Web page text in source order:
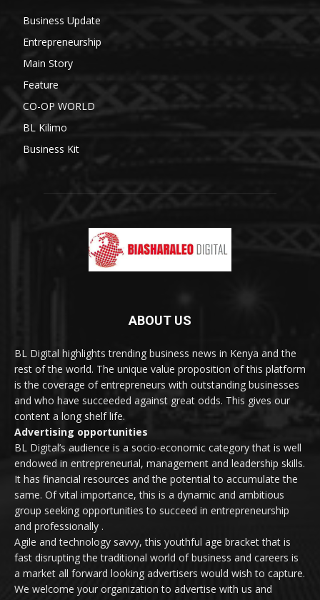
Business Update
Entrepreneurship
Main Story
Feature
CO-OP WORLD
BL Kilimo
Business Kit
ABOUT US
BL Digital highlights trending business news in Kenya and the
rest of the world. The unique value proposition of this platform
is the coverage of entrepreneurs with outstanding businesses
and who have succeeded against great odds. This gives our
content a long shelf life.
Advertising opportunities
BL Digital’s audience is a socio-economic category that is well
endowed in entrepreneurial, management and leadership skills.
It has financial resources and the potential to accumulate the
same. Of vital importance, this is a dynamic and ambitious
group seeking opportunities to succeed in entrepreneurship
and professionally .
Agile and technology savvy, this youthful age bracket that is
fast disrupting the traditional world of business and careers is
a market all forward looking advertisers would wish to capture.
We welcome your organization to advertise with us and